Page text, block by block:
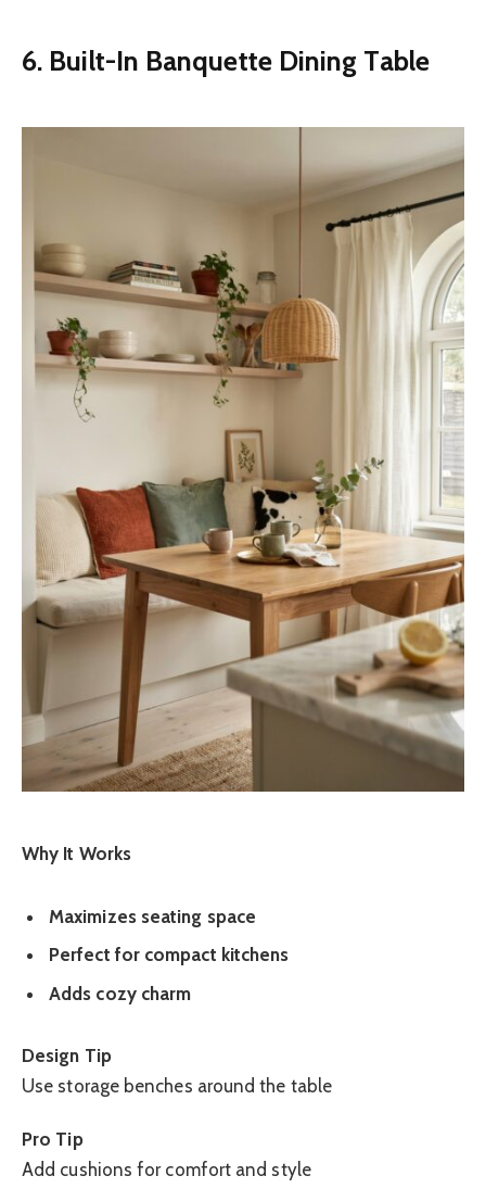
6. Built-In Banquette Dining Table
Why It Works
Maximizes seating space
Perfect for compact kitchens
Adds cozy charm
Design Tip
Use storage benches around the table
Pro Tip
Add cushions for comfort and style